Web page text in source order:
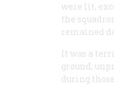
were lit,
the
remained
It was a
ground,
during